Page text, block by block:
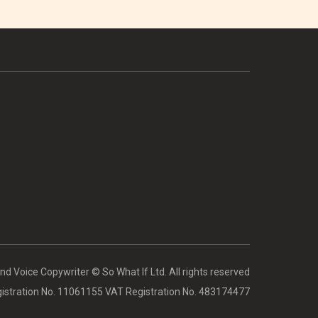
Voice Copywriter © So What If Ltd. All rights reserved
No. 11061155 VAT Registration No. 483174477